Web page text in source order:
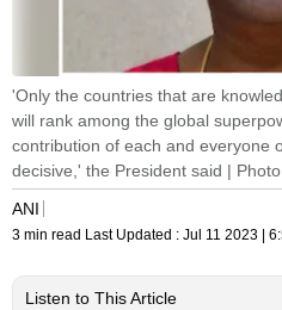
'Only the countries that are
will rank among the global
contribution of each and everyone
decisive,' the President said |
ANI
3 min read Last Updated : Jul 11 2023 |
Listen to This Article